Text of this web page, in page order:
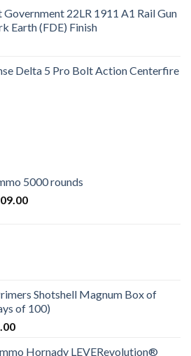
22LR 1911 A1 Rail Gun
Earth (FDE) Finish
Delta 5 Pro Bolt Action Centerfire
5000 rounds
Current
Shotshell Magnum Box of
of 100)
Current
Hornady LEVERevolution®